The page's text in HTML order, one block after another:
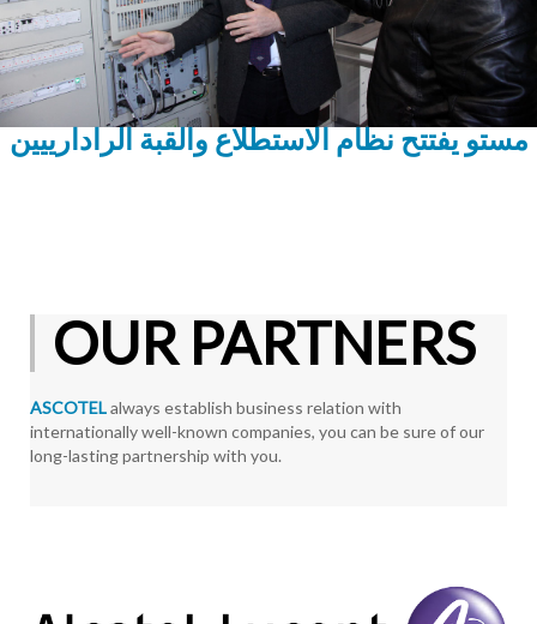
مستو يفتتح نظام الاستطلاع والقبة الرادارييين
OUR PARTNERS
ASCOTELalways establish business relation with
internationally well-known companies, you can be sure of our
long-lasting partnership with you.